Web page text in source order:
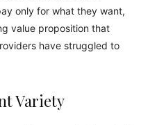
only for what they want,
value proposition that
have struggled to
Variety